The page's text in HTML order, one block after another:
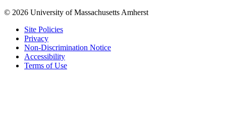
© 2026 University of Massachusetts Amherst
Site Policies
Privacy
Non-Discrimination Notice
Accessibility
Terms of Use